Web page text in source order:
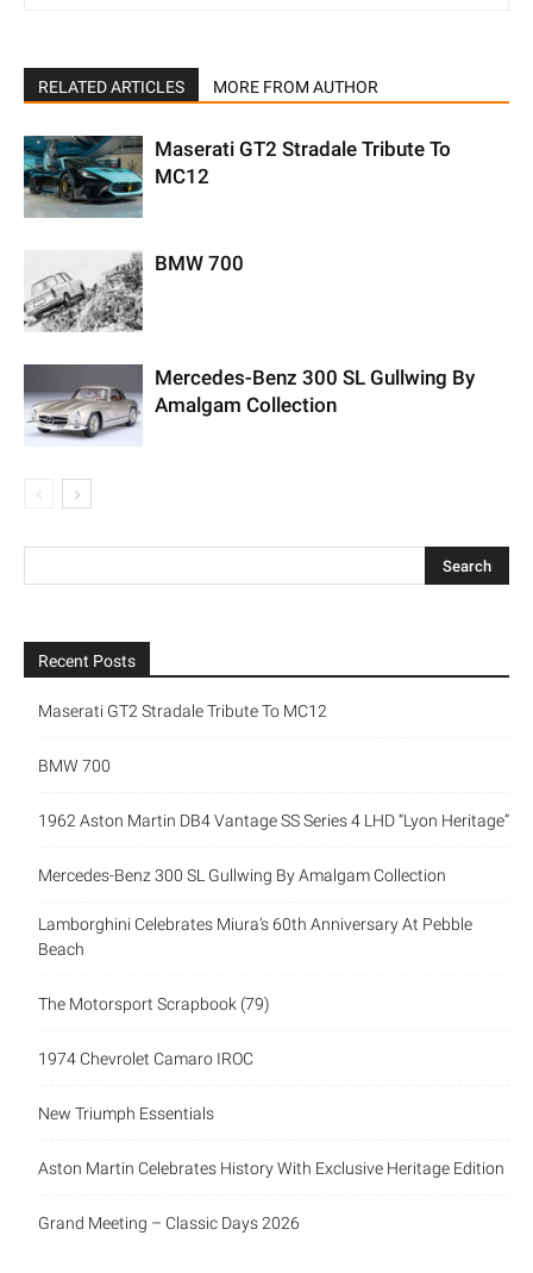
RELATED ARTICLES MORE FROM AUTHOR
Maserati GT2 Stradale Tribute To
MC12
BMW 700
Mercedes-Benz 300 SL Gullwing By
Amalgam Collection
Recent Posts
Maserati GT2 Stradale Tribute To MC12
BMW 700
1962 Aston Martin DB4 Vantage SS Series 4 LHD “Lyon Heritage”
Mercedes-Benz 300 SL Gullwing By Amalgam Collection
Lamborghini Celebrates Miura’s 60th Anniversary At Pebble
Beach
The Motorsport Scrapbook (79)
1974 Chevrolet Camaro IROC
New Triumph Essentials
Aston Martin Celebrates History With Exclusive Heritage Edition
Grand Meeting – Classic Days 2026